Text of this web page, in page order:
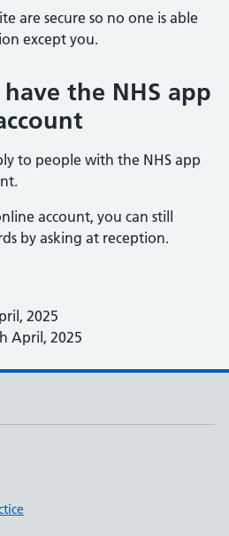
are secure so no one is able
except you.
the NHS app
to people with the NHS app
account, you can still
by asking at reception.
2025
April, 2025